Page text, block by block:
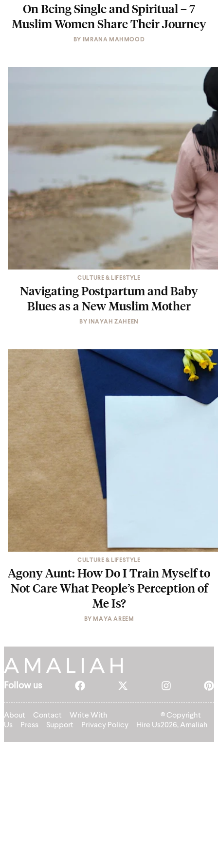
On Being Single and Spiritual – 7
Muslim Women Share Their Journey
BY IMRANA MAHMOOD
CULTURE & LIFESTYLE
Navigating Postpartum and Baby
Blues as a New Muslim Mother
BY INAYAH ZAHEEN
CULTURE & LIFESTYLE
Agony Aunt: How Do I Train Myself to
Not Care What People’s Perception of
Me Is?
BY MAYA AREEM
Follow us
About Contact
Write With
Us
Press Support Privacy Policy Hire Us
© Copyright
2026, Amaliah